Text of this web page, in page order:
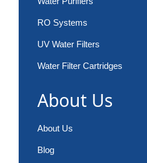
RO Systems
UV Water Filters
Water Filter Cartridges
About Us
About Us
Blog